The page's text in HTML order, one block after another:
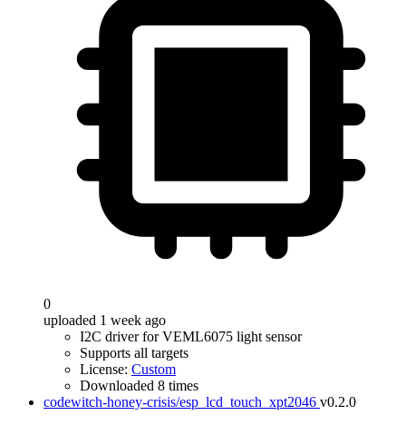
0
uploaded 1 week ago
I2C driver for VEML6075 light sensor
Supports all targets
License: Custom
Downloaded 8 times
codewitch-honey-crisis/esp_lcd_touch_xpt2046 v0.2.0